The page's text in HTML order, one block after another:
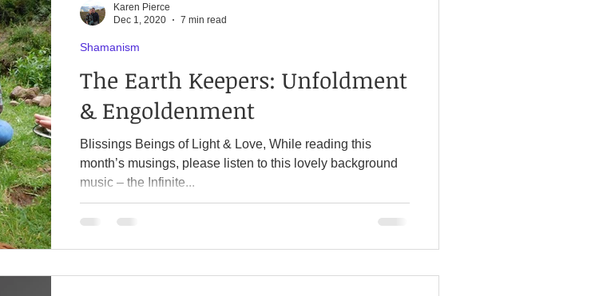
The Earth Keepers: Unfoldment
& Engoldenment
Blissings Beings of Light & Love, While reading this
month’s musings, please listen to this lovely background
music – the Infinite...
Shamanism
Karen Pierce
Dec 1, 2020
7 min read